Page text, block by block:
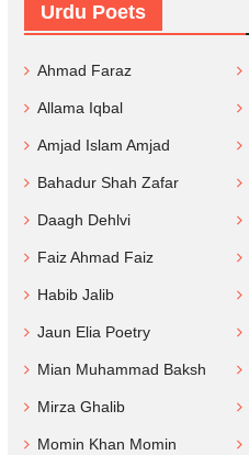
Urdu Poets
Ahmad Faraz
Allama Iqbal
Amjad Islam Amjad
Bahadur Shah Zafar
Daagh Dehlvi
Faiz Ahmad Faiz
Habib Jalib
Jaun Elia Poetry
Mian Muhammad Baksh
Mirza Ghalib
Momin Khan Momin